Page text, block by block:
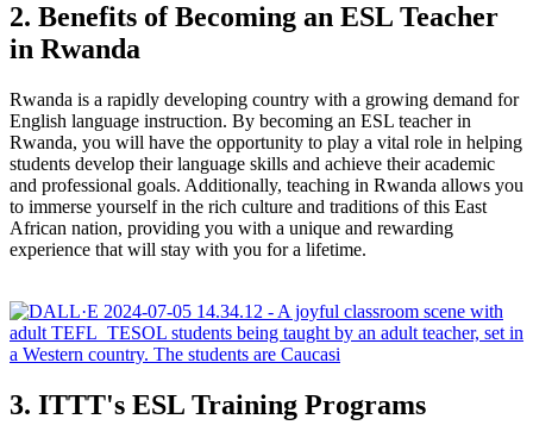
2. Benefits of Becoming an ESL Teacher
in Rwanda
Rwanda is a rapidly developing country with a growing demand for
English language instruction. By becoming an ESL teacher in
Rwanda, you will have the opportunity to play a vital role in helping
students develop their language skills and achieve their academic
and professional goals. Additionally, teaching in Rwanda allows you
to immerse yourself in the rich culture and traditions of this East
African nation, providing you with a unique and rewarding
experience that will stay with you for a lifetime.
3. ITTT's ESL Training Programs